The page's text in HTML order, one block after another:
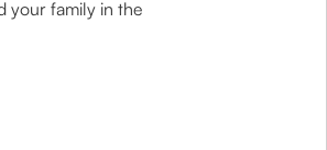
your family in the